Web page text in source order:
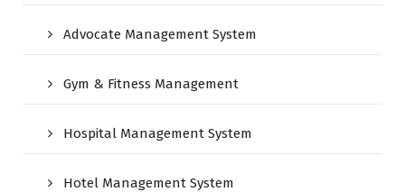
Advocate Management System
Gym & Fitness Management
Hospital Management System
Hotel Management System